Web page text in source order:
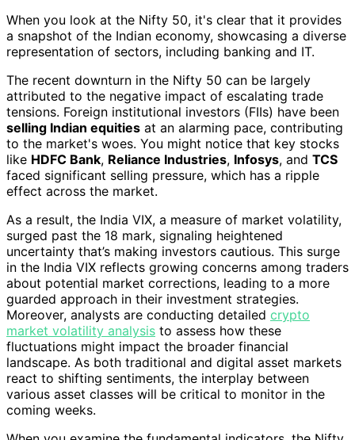
When you look at the Nifty 50, it's clear that it provides
a snapshot of the Indian economy, showcasing a diverse
representation of sectors, including banking and IT.
The recent downturn in the Nifty 50 can be largely
attributed to the negative impact of escalating trade
tensions. Foreign institutional investors (FIIs) have been
selling Indian equities at an alarming pace, contributing
to the market's woes. You might notice that key stocks
like HDFC Bank, Reliance Industries, Infosys, and TCS
faced significant selling pressure, which has a ripple
effect across the market.
As a result, the India VIX, a measure of market volatility,
surged past the 18 mark, signaling heightened
uncertainty that’s making investors cautious. This surge
in the India VIX reflects growing concerns among traders
about potential market corrections, leading to a more
guarded approach in their investment strategies.
Moreover, analysts are conducting detailed crypto
market volatility analysis to assess how these
fluctuations might impact the broader financial
landscape. As both traditional and digital asset markets
react to shifting sentiments, the interplay between
various asset classes will be critical to monitor in the
coming weeks.